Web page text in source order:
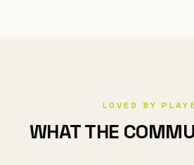
LOVED BY
WHAT THE